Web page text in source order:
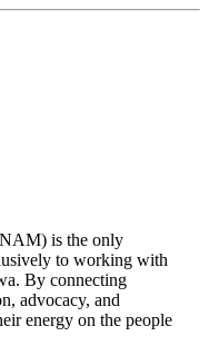
is the only
to working with
By connecting
advocacy, and
energy on the people